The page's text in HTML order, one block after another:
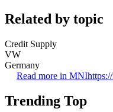
Related by topic
Credit Supply
VW
Germany
Read more in MNI
Trending Top